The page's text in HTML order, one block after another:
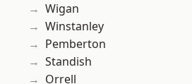
Wigan
Winstanley
Pemberton
Standish
Orrell